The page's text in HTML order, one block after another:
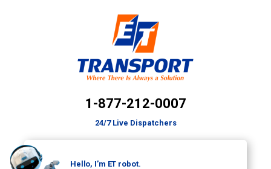
1-877-212-0007
24/7 Live Dispatchers
Hello, I’m ET robot.